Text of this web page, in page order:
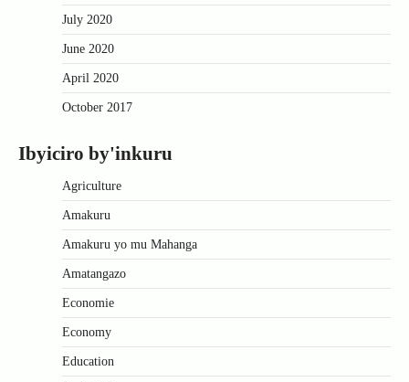
July 2020
June 2020
April 2020
October 2017
Ibyiciro by'inkuru
Agriculture
Amakuru
Amakuru yo mu Mahanga
Amatangazo
Economie
Economy
Education